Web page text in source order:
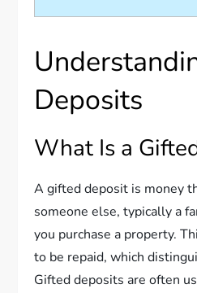
Deposits
What Is a
A gifted deposit is money
someone else, typically a
you purchase a property.
to be repaid, which
Gifted deposits are often